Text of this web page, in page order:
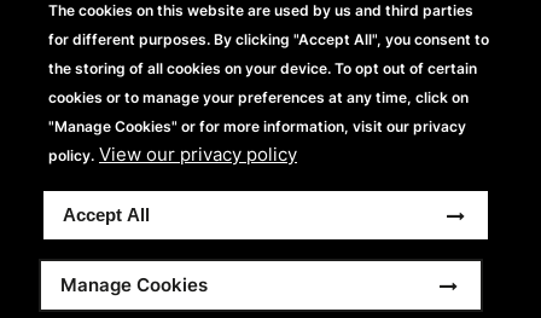
The cookies on this website are used by us and third parties
for different purposes. By clicking "Accept All", you consent to
the storing of all cookies on your device. To opt out of certain
cookies or to manage your preferences at any time, click on
"Manage Cookies" or for more information, visit our privacy
policy. View our privacy policy
Accept All
Manage Cookies
Part ofBeechfield Brands Ltd.
Copyright © 2026 Beechfield Brands Ltd. All Rights
Reserved.
Footer
Privacy Statement